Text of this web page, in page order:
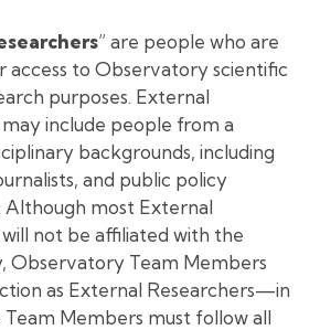
” are people who are
access to Observatory scientific
purposes. External
include people from a
backgrounds, including
and public policy
Although most External
not be affiliated with the
Observatory Team Members
as External Researchers—in
Team Members must follow all